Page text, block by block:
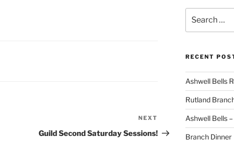
Post
NEXT
Guild Second Saturday Sessions!
for:
RECENT
Ashwell Bells
Rutland
Ashwell Bells
Branch Dinner